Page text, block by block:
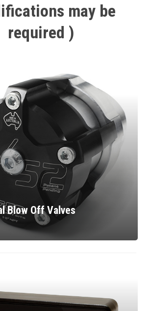
may be
required )
Blow Off Valves